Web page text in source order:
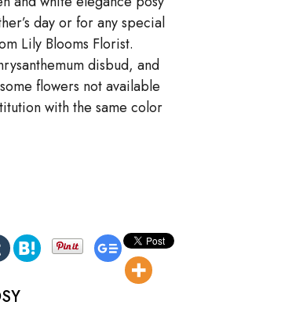
day or for any special
Lily Blooms Florist.
disbud, and
flowers not available
with the same color